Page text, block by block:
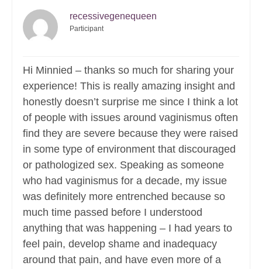
recessivegenequeen
Participant
Hi Minnied – thanks so much for sharing your
experience! This is really amazing insight and
honestly doesn’t surprise me since I think a lot
of people with issues around vaginismus often
find they are severe because they were raised
in some type of environment that discouraged
or pathologized sex. Speaking as someone
who had vaginismus for a decade, my issue
was definitely more entrenched because so
much time passed before I understood
anything that was happening – I had years to
feel pain, develop shame and inadequacy
around that pain, and have even more of a